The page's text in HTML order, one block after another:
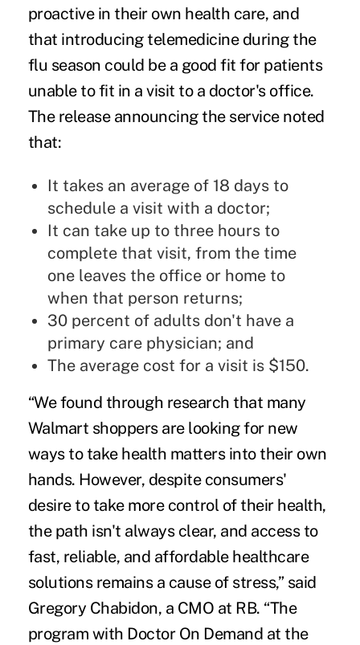
proactive in their own health care, and
that introducing telemedicine during the
flu season could be a good fit for patients
unable to fit in a visit to a doctor's office.
The release announcing the service noted
that:
It takes an average of 18 days to
schedule a visit with a doctor;
It can take up to three hours to
complete that visit, from the time
one leaves the office or home to
when that person returns;
30 percent of adults don't have a
primary care physician; and
The average cost for a visit is $150.
“We found through research that many
Walmart shoppers are looking for new
ways to take health matters into their own
hands. However, despite consumers'
desire to take more control of their health,
the path isn't always clear, and access to
fast, reliable, and affordable healthcare
solutions remains a cause of stress,” said
Gregory Chabidon, a CMO at RB. “The
program with Doctor On Demand at the